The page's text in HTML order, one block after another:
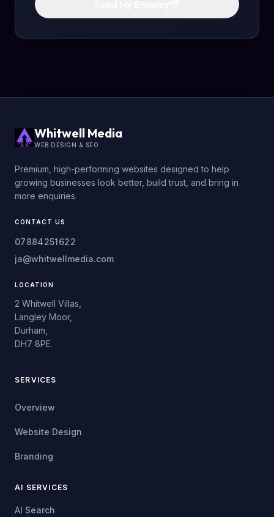
Whitwell Media
WEB DESIGN & SEO
Premium, high-performing websites designed to help
growing businesses look better, build trust, and bring in
more enquiries.
CONTACT US
07884251622
ja@whitwellmedia.com
LOCATION
2 Whitwell Villas,
Langley Moor,
Durham,
DH7 8PE.
SERVICES
Overview
Website Design
Branding
AI SERVICES
AI Search